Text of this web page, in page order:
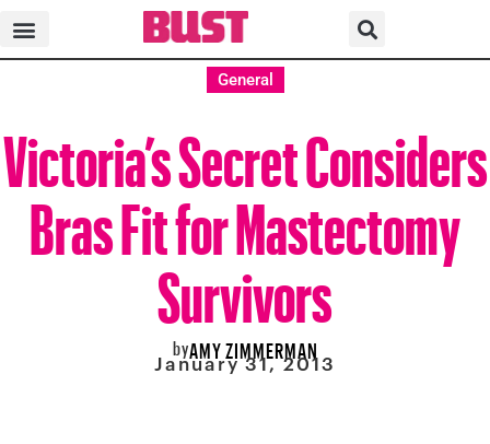
General
Victoria’s Secret Considers
Bras Fit for Mastectomy
Survivors
byAMY ZIMMERMAN
January 31, 2013